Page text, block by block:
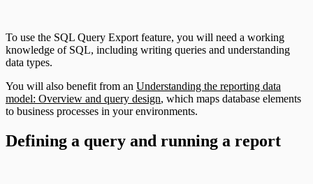
To use the SQL Query Export feature, you will need a working
knowledge of SQL, including writing queries and understanding
data types.
You will also benefit from an Understanding the reporting data
model: Overview and query design, which maps database elements
to business processes in your environments.
Defining a query and running a report